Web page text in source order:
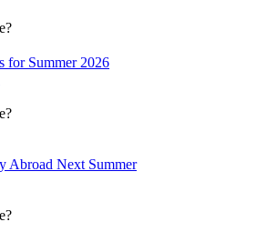
for Summer 2026
Abroad Next Summer